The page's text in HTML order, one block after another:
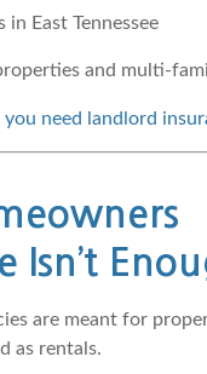
in East Tennessee
and multi-
need landlord
Isn’t
are meant for
as rentals.